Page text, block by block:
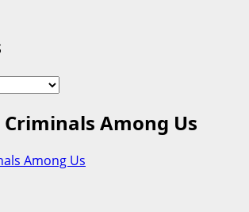
Among Us
Among Us